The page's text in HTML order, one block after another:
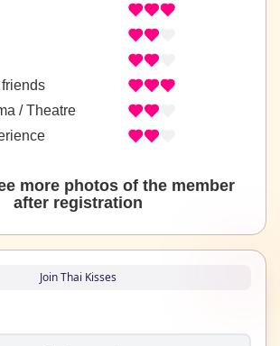
/ Theatre
more photos of the member
after registration
Join Thai Kisses